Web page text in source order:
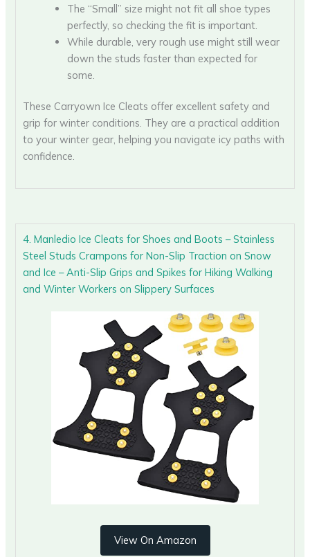
The “Small” size might not fit all shoe types
perfectly, so checking the fit is important.
While durable, very rough use might still wear
down the studs faster than expected for
some.
These Carryown Ice Cleats offer excellent safety and
grip for winter conditions. They are a practical addition
to your winter gear, helping you navigate icy paths with
confidence.
4. Manledio Ice Cleats for Shoes and Boots – Stainless
Steel Studs Crampons for Non-Slip Traction on Snow
and Ice – Anti-Slip Grips and Spikes for Hiking Walking
and Winter Workers on Slippery Surfaces
View On Amazon